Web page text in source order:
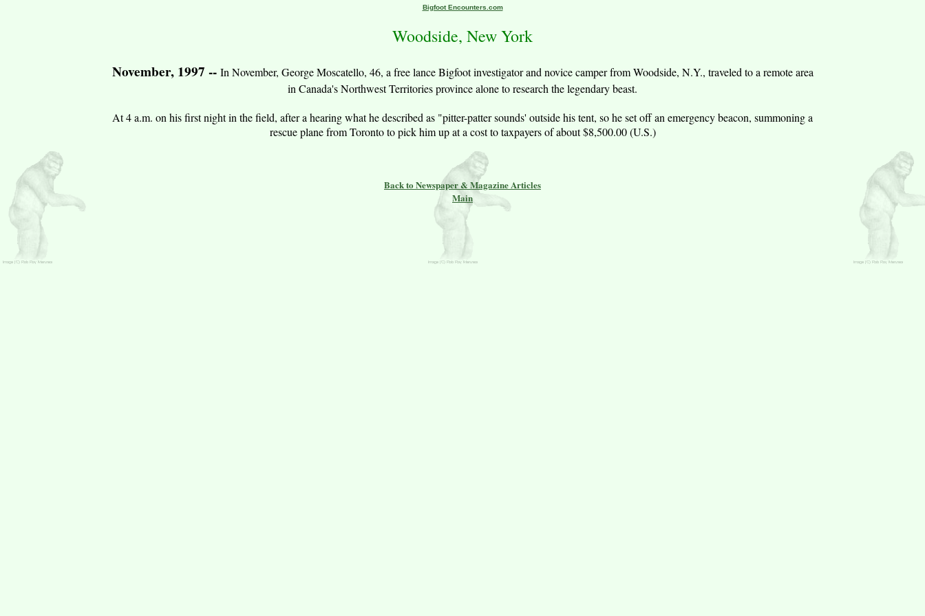
Bigfoot Encounters.com
Woodside, New York
November, 1997 -- In November, George Moscatello, 46, a free lance Bigfoot investigator and novice camper from Woodside, N.Y., traveled to a remote area
in Canada's Northwest Territories province alone to research the legendary beast.
At 4 a.m. on his first night in the field, after a hearing what he described as "pitter-patter sounds' outside his tent, so he set off an emergency beacon, summoning a
rescue plane from Toronto to pick him up at a cost to taxpayers of about $8,500.00 (U.S.)
Back to Newspaper & Magazine Articles
Main